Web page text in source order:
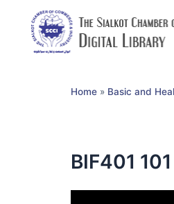
Home » Basic and
BIF401